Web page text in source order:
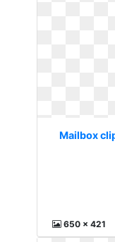
Mailbox
650 x 421